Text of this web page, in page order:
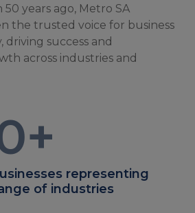
50 years ago, Metro SA
the trusted voice for business
success and
across industries and
+
representing
of industries